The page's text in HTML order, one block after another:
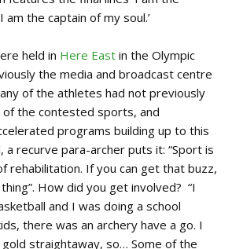
the captain of my soul.’
held in Here East in the Olympic
the media and broadcast centre
of the athletes had not previously
of the contested sports, and
programs building up to this
a recurve para-archer puts it: “Sport is
rehabilitation. If you can get that buzz,
How did you get involved? “I
and I was doing a school
there was an archery have a go. I
straightaway, so… Some of the